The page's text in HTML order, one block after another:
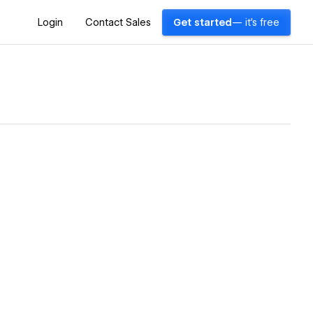
Login Contact Sales Get started — it's free